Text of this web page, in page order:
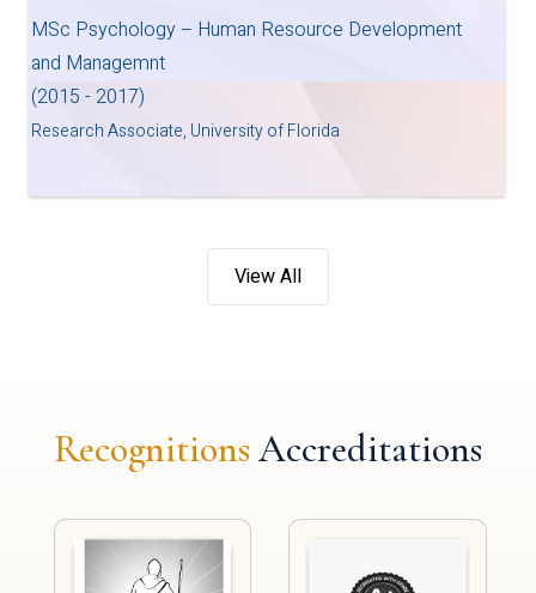
MSc Psychology – Human Resource Development
and Managemnt
(2015 - 2017)
Research Associate, University of Florida
View All
Recognitions Accreditations